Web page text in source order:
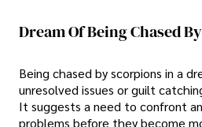
Dream Of Being Chased
Being chased by scorpions in a
unresolved issues or guilt
It suggests a need to confront
problems before they become